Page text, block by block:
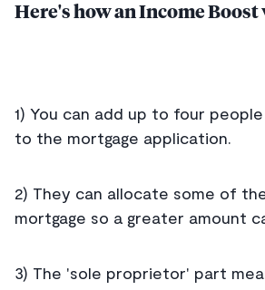
Here's how an Income Boost
1) You can add up to four
to the mortgage application.
2) They can allocate some of
mortgage so a greater amount
3) The 'sole proprietor' part